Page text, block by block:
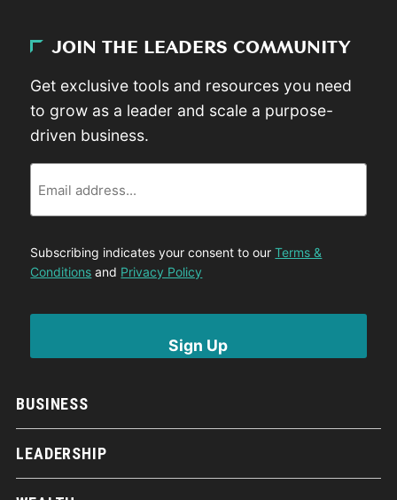
BUSINESS
LEADERSHIP
JOIN THE LEADERS COMMUNITY
Get exclusive tools and resources you need
to grow as a leader and scale a purpose-
driven business.
Subscribing indicates your consent to ourTerms &
Conditions and Privacy Policy